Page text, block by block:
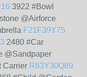
3922 #Bowl
@Airforce
F21F39Y75
2480 #Car
@Sandpaper
Carrier R83Y30Q89